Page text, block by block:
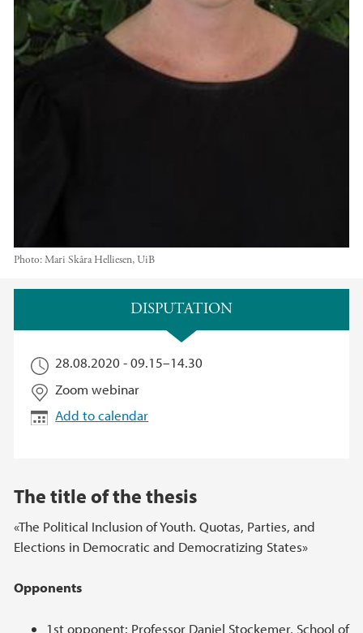
Photo:Mari Skåra Helliesen, UiB
DISPUTATION
28.08.2020 -09.15–14.30
Zoom webinar
Add to calendar
The title of the thesis
«The Political Inclusion of Youth. Quotas, Parties, and
Elections in Democratic and Democratizing States»
Opponents
1st opponent: Professor Daniel Stockemer, School of